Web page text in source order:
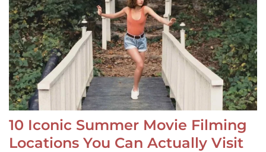
10 Iconic Summer Movie Filming
Locations You Can Actually Visit